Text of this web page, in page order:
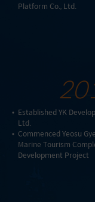
Platform Co., Ltd.
Established YK
Ltd.
Commenced Yeosu
Marine Tourism
Development Project